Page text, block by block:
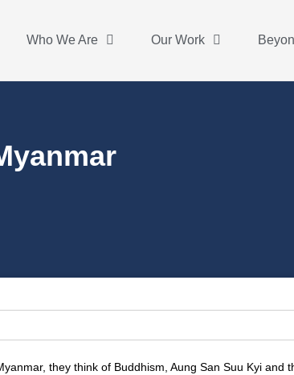
Who We Are Our Work
they think of Buddhism, Aung San Suu Kyi and